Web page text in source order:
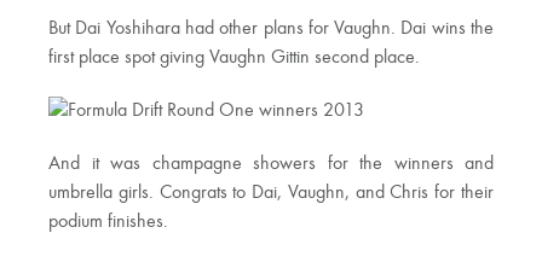
But Dai Yoshihara had other plans for Vaughn. Dai wins the
first place spot giving Vaughn Gittin second place.
And it was champagne showers for the winners and
umbrella girls. Congrats to Dai, Vaughn, and Chris for their
podium finishes.